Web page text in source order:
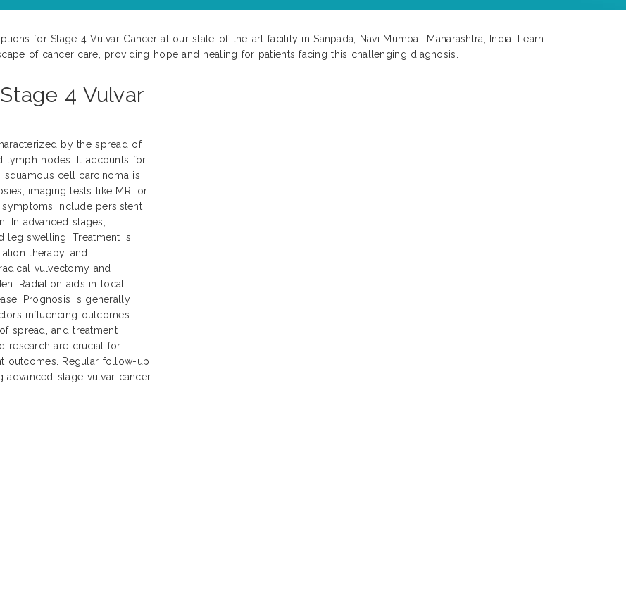
for Stage 4 Vulvar Cancer at our state-of-the-art facility in Sanpada, Navi Mumbai, Maharashtra, India. Learn
of cancer care, providing hope and healing for patients facing this challenging diagnosis.
4 Vulvar
by the spread of
lymph nodes. It accounts for
cell carcinoma is
imaging tests like MRI or
include persistent
In advanced stages,
leg swelling. Treatment is
therapy, and
vulvectomy and
Radiation aids in local
Prognosis is generally
influencing outcomes
spread, and treatment
research are crucial for
outcomes. Regular follow-up
stage vulvar cancer.